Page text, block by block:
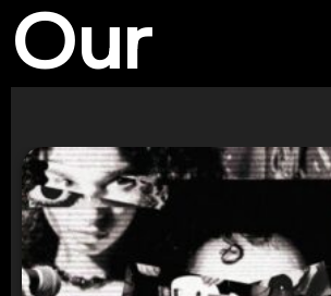
OurWork